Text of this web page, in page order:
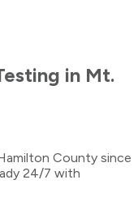
in Mt.
County since
24/7 with